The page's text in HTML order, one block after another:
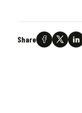
Share